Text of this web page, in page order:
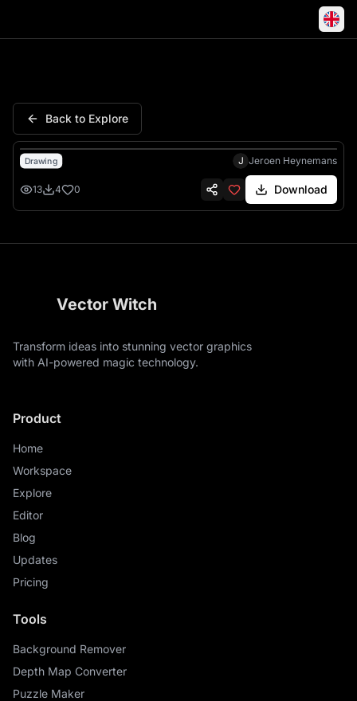
Back to Explore
Drawing J Jeroen Heynemans
13 4 0 Download
Vector Witch
Transform ideas into stunning vector graphics
with AI-powered magic technology.
Product
Home
Workspace
Explore
Editor
Blog
Updates
Pricing
Tools
Background Remover
Depth Map Converter
Puzzle Maker